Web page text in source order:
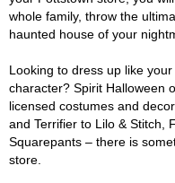
whole family, throw the
haunted house of your
Looking to dress up like
character? Spirit Halloween
licensed costumes and
and Terrifier to Lilo & Stitch,
Squarepants – there is
store.